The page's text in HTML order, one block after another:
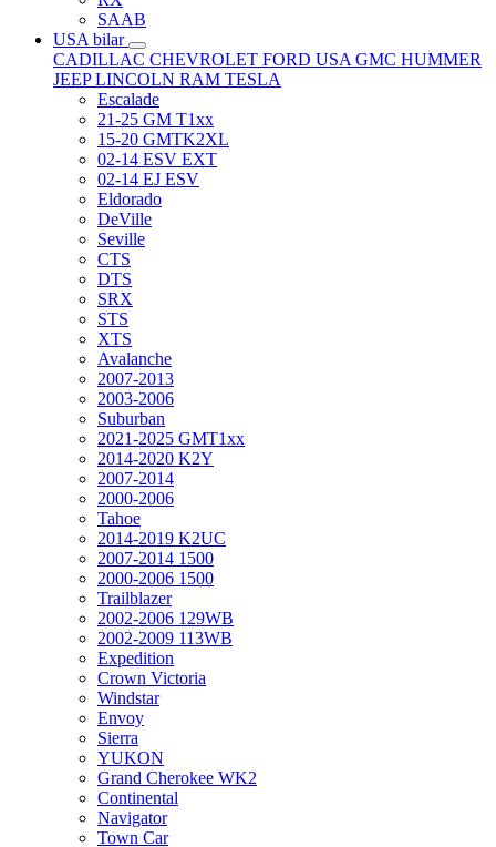
SAAB
USA bilar
CADILLAC CHEVROLET FORD USA GMC HUMMER
JEEPLINCOLN RAM TESLA
Escalade
21-25 GM T1xx
15-20 GMTK2XL
02-14 ESV EXT
02-14 EJ ESV
Eldorado
DeVille
Seville
CTS
DTS
SRX
STS
XTS
Avalanche
2007-2013
2003-2006
Suburban
2021-2025 GMT1xx
2014-2020 K2Y
2007-2014
2000-2006
Tahoe
2014-2019 K2UC
2007-2014 1500
2000-2006 1500
Trailblazer
2002-2006 129WB
2002-2009 113WB
Expedition
Crown Victoria
Windstar
Envoy
Sierra
YUKON
Grand Cherokee WK2
Continental
Navigator
Town Car